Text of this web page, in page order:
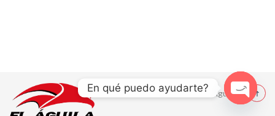
© 2021 El Aguila
En qué puedo ayudarte?